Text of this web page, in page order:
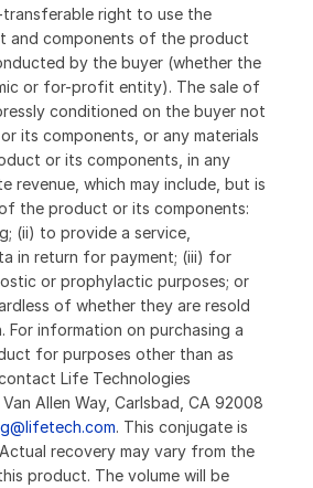
right to use the
and components of the product
by the buyer (whether the
or for-profit entity). The sale of
conditioned on the buyer not
its components, or any materials
or its components, in any
revenue, which may include, but is
the product or its components:
(ii) to provide a service,
in return for payment; (iii) for
or prophylactic purposes; or
of whether they are resold
For information on purchasing a
for purposes other than as
Life Technologies
Allen Way, Carlsbad, CA 92008
. This conjugate is
recovery may vary from the
product. The volume will be